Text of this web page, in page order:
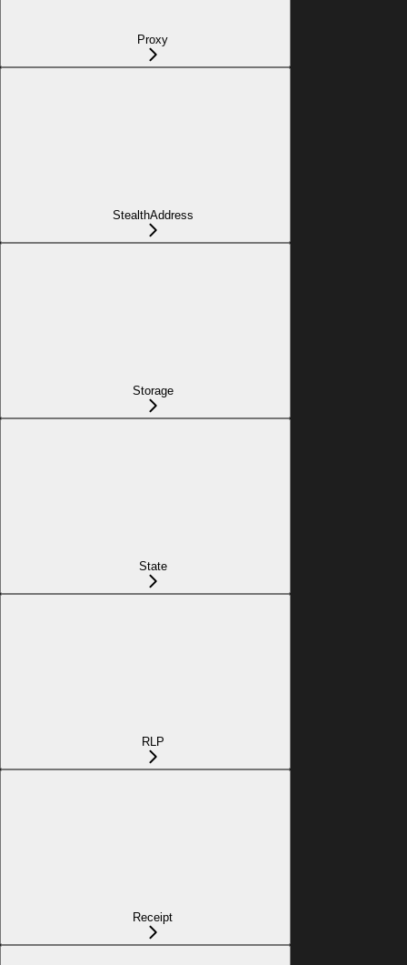
Proxy
StealthAddress
Storage
State
RLP
Receipt